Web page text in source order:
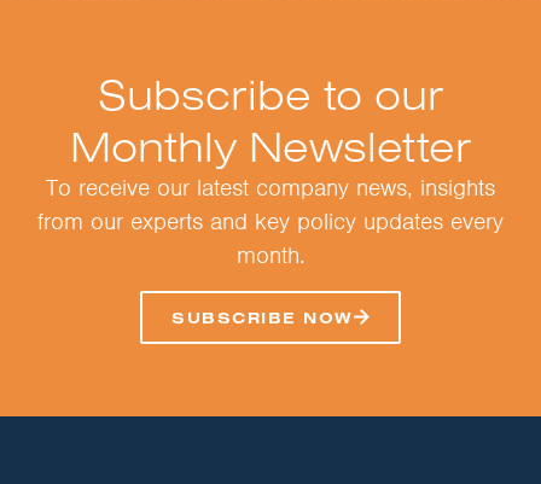
Subscribe to our
Monthly Newsletter
To receive our latest company news, insights
from our experts and key policy updates every
month.
SUBSCRIBE NOW